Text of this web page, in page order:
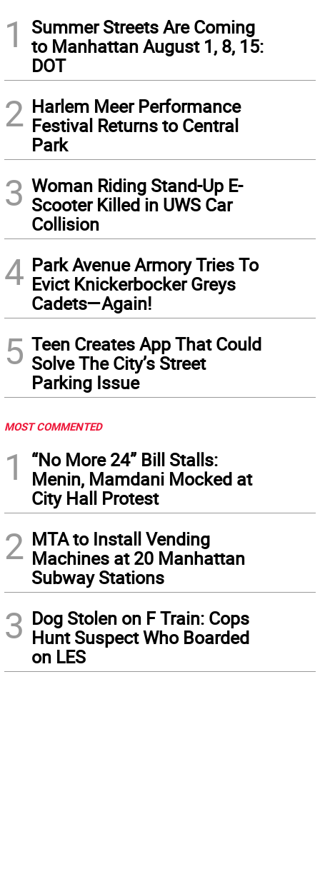
1
Summer Streets Are Coming
to Manhattan August 1, 8, 15:
DOT
2 Harlem Meer Performance
Festival Returns to Central
Park
3 Woman Riding Stand-Up E-
Scooter Killed in UWS Car
Collision
4 Park Avenue Armory Tries To
Evict Knickerbocker Greys
Cadets—Again!
5 Teen Creates App That Could
Solve The City’s Street
Parking Issue
MOST COMMENTED
1
“No More 24” Bill Stalls:
Menin, Mamdani Mocked at
City Hall Protest
2 MTA to Install Vending
Machines at 20 Manhattan
Subway Stations
3 Dog Stolen on F Train: Cops
Hunt Suspect Who Boarded
on LES